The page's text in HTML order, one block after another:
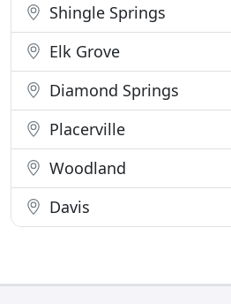
Shingle Springs
Elk Grove
Diamond Springs
Placerville
Woodland
Davis